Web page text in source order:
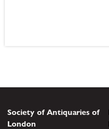
Society of Antiquaries of
London